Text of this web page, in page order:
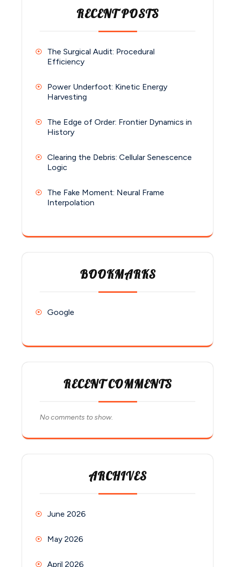
RECENT POSTS
The Surgical Audit: Procedural
Efficiency
Power Underfoot: Kinetic Energy
Harvesting
The Edge of Order: Frontier Dynamics in
History
Clearing the Debris: Cellular Senescence
Logic
The Fake Moment: Neural Frame
Interpolation
BOOKMARKS
Google
RECENT COMMENTS
No comments to show.
ARCHIVES
June 2026
May 2026
April 2026